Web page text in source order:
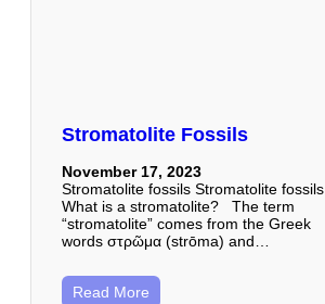
Stromatolite Fossils
November 17, 2023
Stromatolite fossils Stromatolite fossils
What is a stromatolite? The term
“stromatolite” comes from the Greek
words στρῶμα (strōma) and…
Read More